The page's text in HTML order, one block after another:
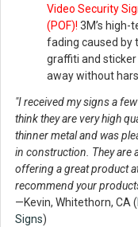
Video Security
(POF)! 3M’s high-
fading caused by
graffiti and
away without
"I received my signs a
think they are very high
thinner metal and was
in construction. They are
offering a great product
recommend your
—Kevin, Whitethorn, CA (
Signs)